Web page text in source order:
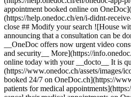
appointment booked online on
(https://help.onedoc.ch/en/i-didnt-
close ## Modify your search ![House
announcing that a consultation can be
__OneDoc offers now urgent video
and security__ More](https://
online today with your __docto__ It is
(https://www.onedoc.ch/assets/images/
booked 24/7 on OneDoc.ch](https://
patients for medical